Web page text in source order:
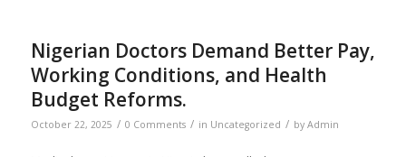
Nigerian Doctors Demand Better Pay,
Working Conditions, and Health
Budget Reforms.
October 22, 2025 / 0 Comments / in Uncategorized / by Admin